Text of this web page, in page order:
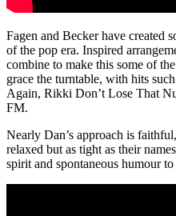
Fagen and Becker have created
of the pop era. Inspired
combine to make this some of
grace the turntable, with hits
Again, Rikki Don’t Lose That
FM.
Nearly Dan’s approach is
relaxed but as tight as their
spirit and spontaneous humour